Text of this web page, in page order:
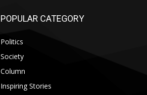
POPULAR CATEGORY
Politics
Society
Column
Inspiring Stories